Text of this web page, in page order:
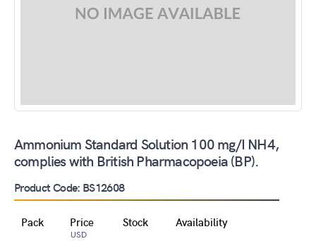
Ammonium Standard Solution 100 mg/I NH4,
complies with British Pharmacopoeia (BP).
Product Code: BS12608
Pack Price
USD
Stock Availability